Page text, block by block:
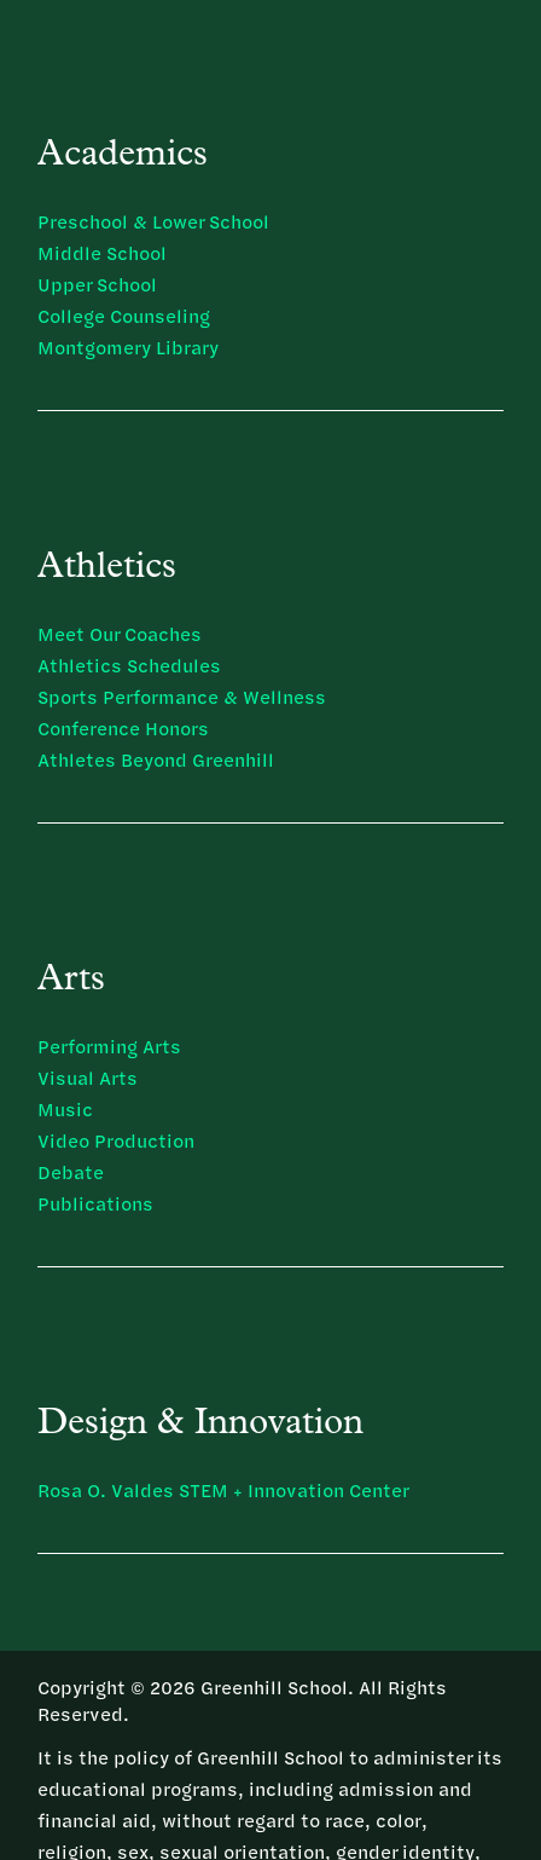
Academics
Preschool & Lower School
Middle School
Upper School
College Counseling
Montgomery Library
Athletics
Meet Our Coaches
Athletics Schedules
Sports Performance & Wellness
Conference Honors
Athletes Beyond Greenhill
Arts
Performing Arts
Visual Arts
Music
Video Production
Debate
Publications
Design & Innovation
Rosa O. Valdes STEM + Innovation Center
Copyright © 2026 Greenhill School. All Rights
Reserved.
It is the policy of Greenhill School to administer its
educational programs, including admission and
financial aid, without regard to race, color,
religion, sex, sexual orientation, gender identity,